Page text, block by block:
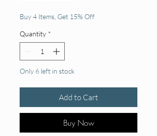
Buy 4 Items, Get 15% Off
Quantity *
Only 6 left in stock
Add to Cart
Buy Now